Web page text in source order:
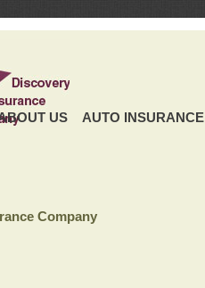
US AUTO INSURANCE
Company